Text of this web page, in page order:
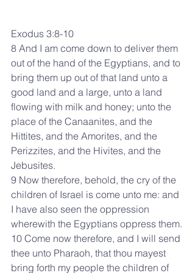
Exodus 3:8-10
8 And I am come down to deliver them
out of the hand of the Egyptians, and to
bring them up out of that land unto a
good land and a large, unto a land
flowing with milk and honey; unto the
place of the Canaanites, and the
Hittites, and the Amorites, and the
Perizzites, and the Hivites, and the
Jebusites.
9 Now therefore, behold, the cry of the
children of Israel is come unto me: and
I have also seen the oppression
wherewith the Egyptians oppress them.
10 Come now therefore, and I will send
thee unto Pharaoh, that thou mayest
bring forth my people the children of